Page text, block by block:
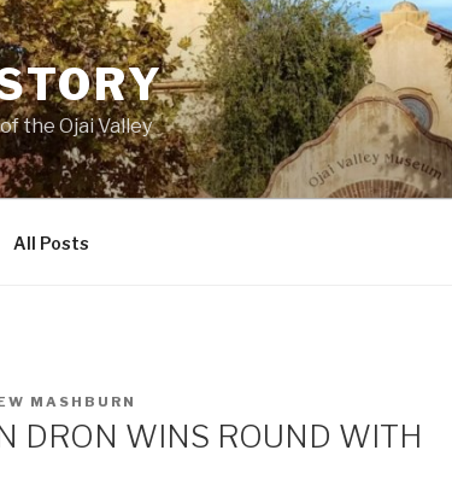
the Ojai Valley
All Posts
MASHBURN
DRON WINS ROUND WITH